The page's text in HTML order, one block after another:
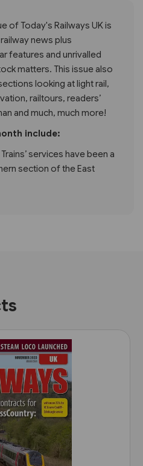
of Today's Railways UK is
news plus
features and unrivalled
matters. This issue also
looking at light rail,
railtours, readers’
and much, much more!
include:
Trains’ services have been a
section of the East